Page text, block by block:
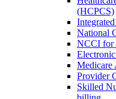
(HCPCS)
National
NCCI for
Medicare
Provider
Skilled